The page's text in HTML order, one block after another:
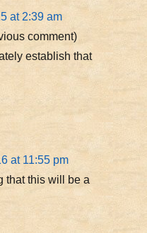
at 2:39 am
comment)
establish that
at 11:55 pm
that this will be a